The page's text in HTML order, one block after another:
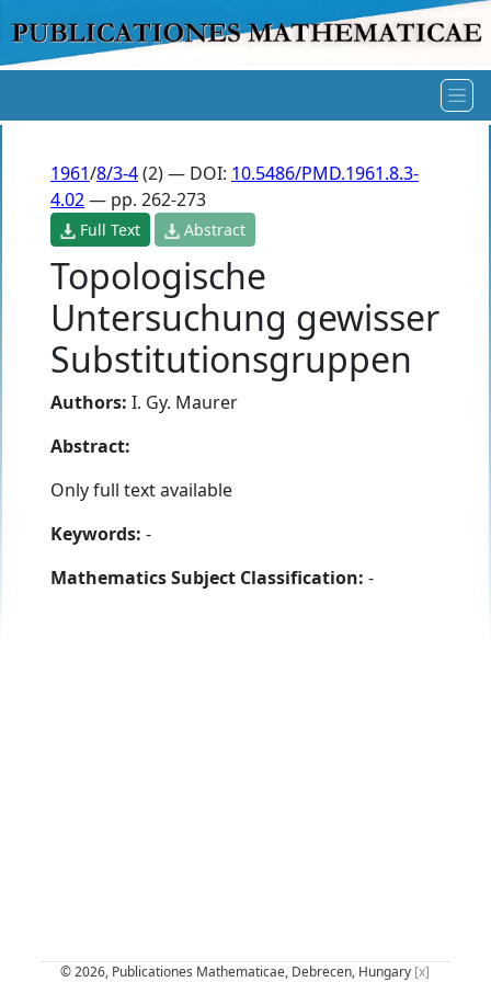
1961/8/3-4(2) — DOI: 10.5486/PMD.1961.8.3-
4.02— pp. 262-273
Full Text Abstract
Topologische
Untersuchung gewisser
Substitutionsgruppen
Authors: I. Gy. Maurer
Abstract:
Only full text available
Keywords: -
Mathematics Subject Classification: -
© 2026, Publicationes Mathematicae, Debrecen, Hungary [x]